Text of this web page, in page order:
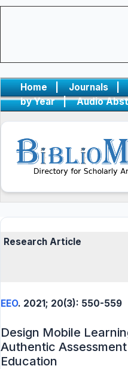
Home | Journals |
by Year
| Audio
Research Article
EEO. 2021; 20(3): 550-559
Design Mobile
Authentic
Education